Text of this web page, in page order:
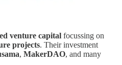
venture capital focussing on
projects. Their investment
, MakerDAO, and many